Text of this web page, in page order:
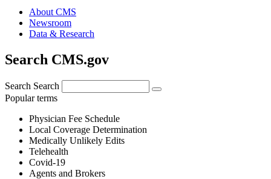
About CMS
Newsroom
Data & Research
Search CMS.gov
Search Search
Popular terms
Physician Fee Schedule
Local Coverage Determination
Medically Unlikely Edits
Telehealth
Covid-19
Agents and Brokers